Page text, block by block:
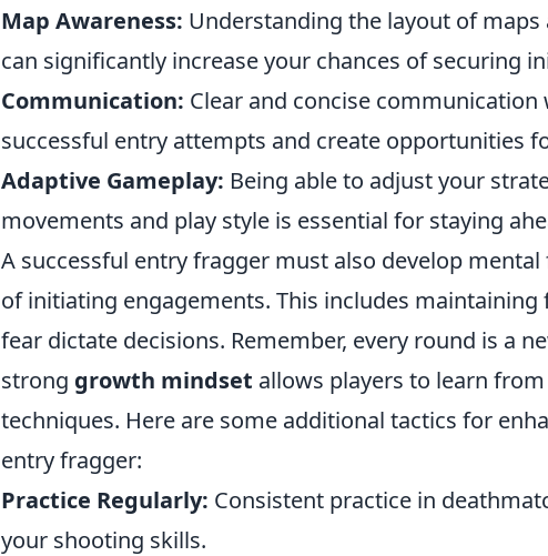
Map Awareness: Understanding the layout of
can significantly increase your chances of securing
Communication: Clear and concise
successful entry attempts and create opportunities
Adaptive Gameplay: Being able to adjust your
movements and play style is essential for staying
A successful entry fragger must also develop
of initiating engagements. This includes
fear dictate decisions. Remember, every round is a
strong growth mindset allows players to learn
techniques. Here are some additional tactics for
entry fragger:
Practice Regularly: Consistent practice in
your shooting skills.